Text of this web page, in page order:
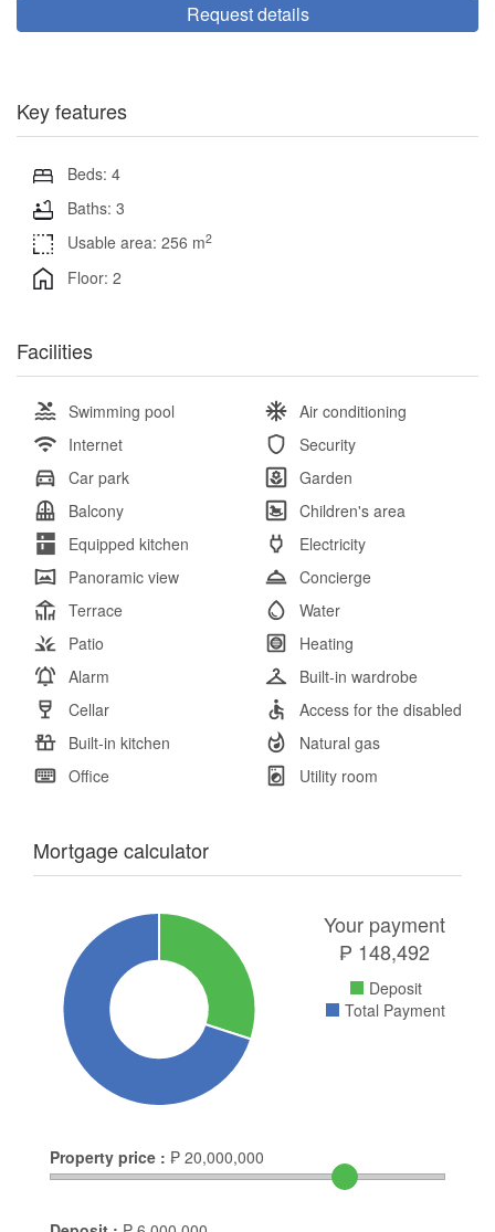
Request details
Key features
Beds: 4
Baths: 3
Usable area: 256 m2
Floor: 2
Facilities
Swimming pool
Air conditioning
Internet
Security
Car park
Garden
Balcony
Children's area
Equipped kitchen
Electricity
Panoramic view
Concierge
Terrace
Water
Patio
Heating
Alarm
Built-in wardrobe
Cellar
Access for the disabled
Built-in kitchen
Natural gas
Office
Utility room
Mortgage calculator
Your payment
₱ 148,492
Deposit
Total Payment
Property price : ₱ 20,000,000